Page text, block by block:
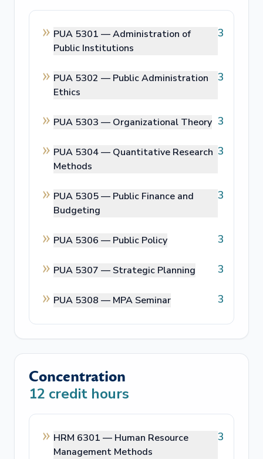
PUA 5301 —Administration of
Public Institutions
3
PUA 5302 — Public Administration
Ethics
3
PUA 5303 — Organizational Theory 3
PUA 5304 — Quantitative Research
Methods
3
PUA 5305 — Public Finance and
Budgeting
3
PUA 5306 — Public Policy 3
PUA 5307 — Strategic Planning 3
PUA 5308 — MPA Seminar 3
Concentration
12 credit hours
HRM 6301 — Human Resource
Management Methods
3